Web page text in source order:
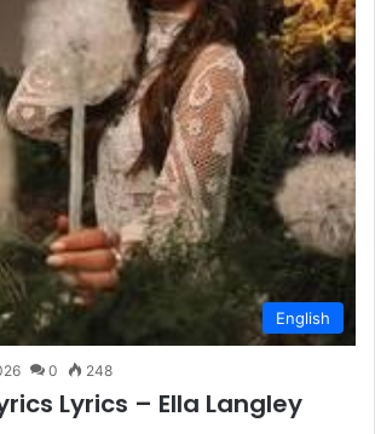
English
0 248
Lyrics – Ella Langley